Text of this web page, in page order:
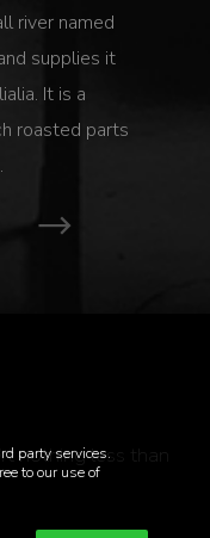
river named
supplies it
It is a
roasted parts
nothing less than
party services.
to our use of